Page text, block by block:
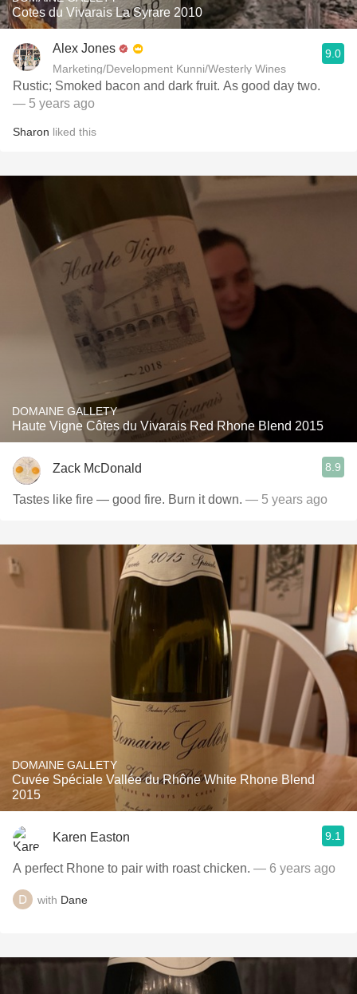
Cotes du Vivarais La Syrare 2010
Alex Jones
Marketing/Development Kunni/Westerly Wines
9.0
Rustic; Smoked bacon and dark fruit. As good day two.
— 5 years ago
Sharon liked this
DOMAINE GALLETY
Haute Vigne Côtes du Vivarais Red Rhone Blend 2015
Zack McDonald 8.9
Tastes like fire — good fire. Burn it down. — 5 years ago
DOMAINE GALLETY
Cuvée Spéciale Vallée du Rhône White Rhone Blend
2015
Karen Easton 9.1
A perfect Rhone to pair with roast chicken. — 6 years ago
with Dane